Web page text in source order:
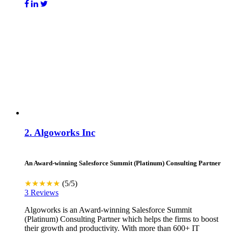
2. Algoworks Inc
An Award-winning Salesforce Summit (Platinum) Consulting Partner
★★★★★ (5/5)
3 Reviews
Algoworks is an Award-winning Salesforce Summit
(Platinum) Consulting Partner which helps the firms to boost
their growth and productivity. With more than 600+ IT